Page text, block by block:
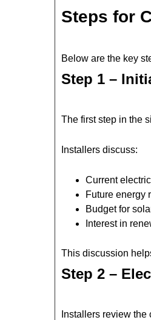
Steps for
Below are the key
Step 1 –
The first step in the
Installers discuss:
Current
Future energy
Budget for
Interest in
This discussion
Step 2 –
Installers review